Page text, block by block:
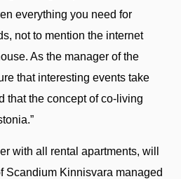
everything you need for
not to mention the internet
As the manager of the
that interesting events take
that the concept of co-living
with all rental apartments, will
Scandium Kinnisvara managed